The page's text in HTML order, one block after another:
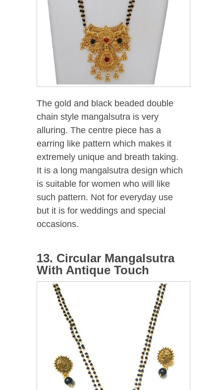
The gold and black beaded double
chain style mangalsutra is very
alluring. The centre piece has a
earring like pattern which makes it
extremely unique and breath taking.
It is a long mangalsutra design which
is suitable for women who will like
such pattern. Not for everyday use
but it is for weddings and special
occasions.
13. Circular Mangalsutra
With Antique Touch